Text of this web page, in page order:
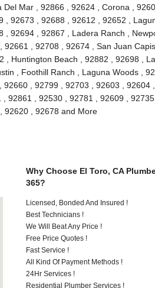
Mar , 92866 , 92624 , Corona ,
, 92673 , 92688 , 92612 , 92652 ,
, 92694 , 92867 , Ladera Ranch ,
, 92708 , 92674 , San Juan
, Huntington Beach , 92882 , 92698 ,
, Foothill Ranch , Laguna Woods ,
, 92799 , 92703 , 92603 , 92604
92861 , 92530 , 92781 , 92609 ,
92620 , 92678 and More
Why Choose El Toro, CA
365?
Licensed, Bonded And Insured !
Best Technicians !
We Will Beat Any Price !
Free Price Quotes !
Fast Service !
All Kind Of Payment Methods !
24Hr Services !
Residential Plumber Services !